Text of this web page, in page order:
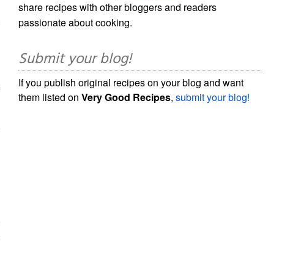
share recipes with other bloggers and readers
passionate about cooking.
Submit your blog!
If you publish original recipes on your blog and want
them listed onVery Good Recipes,submit your blog!